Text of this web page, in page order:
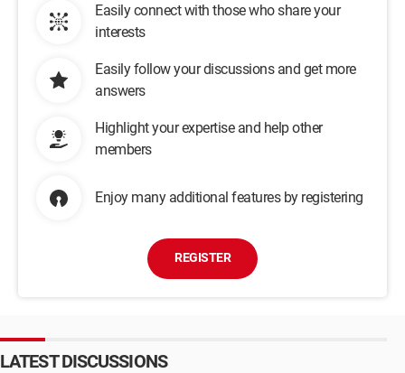
Easily connect with those who share your
interests
Easily follow your discussions and get more
answers
Highlight your expertise and help other
members
Enjoy many additional features by registering
REGISTER
LATEST DISCUSSIONS